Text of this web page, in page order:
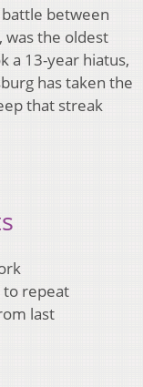
battle between
was the oldest
a 13-year hiatus,
has taken the
that streak
repeat
last